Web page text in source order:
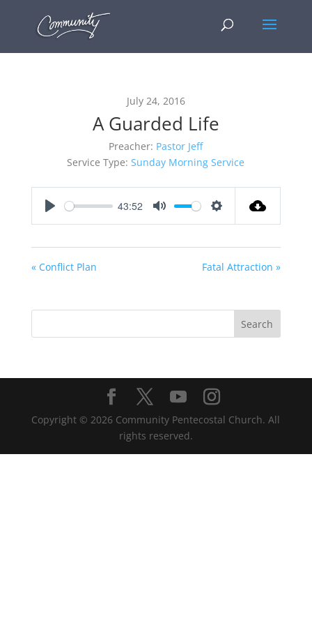
July 24, 2016
A Guarded Life
Preacher: Pastor Jeff
Service Type: Sunday Morning Service
43:52
« Conflict Plan Fatal Attraction »
Copyright © 2026 Community Pentecostal Church. All
rights reserved.